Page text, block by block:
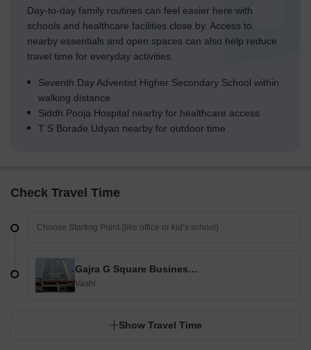
Day-to-day family routines can feel easier here with
schools and healthcare facilities close by. Access to
nearby essentials and open spaces can also help reduce
travel time for everyday activities.
Seventh Day Adventist Higher Secondary School within
walking distance
Siddh Pooja Hospital nearby for healthcare access
T S Borade Udyan nearby for outdoor time
Check Travel Time
Gajra G Square Business Park
Vashi
Show Travel Time